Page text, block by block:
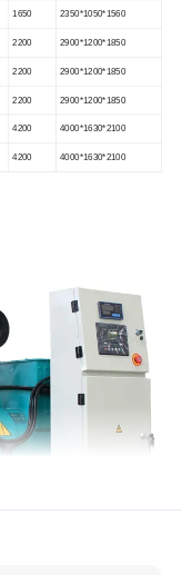
1650 2350*1050*1560
2200 2900*1200*1850
2200 2900*1200*1850
2200 2900*1200*1850
4200 4000*1630*2100
4200 4000*1630*2100